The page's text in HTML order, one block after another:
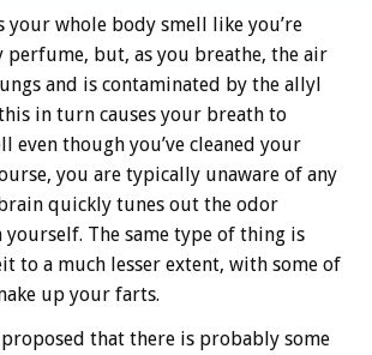
your whole body smell like you’re
perfume, but, as you breathe, the air
and is contaminated by the allyl
in turn causes your breath to
even though you’ve cleaned your
you are typically unaware of any
quickly tunes out the odor
The same type of thing is
to a much lesser extent, with some of
up your farts.
that there is probably some